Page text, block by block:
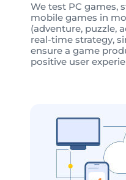
We test PC games,
mobile games in
(adventure, puzzle,
real-time strategy,
ensure a game
positive user